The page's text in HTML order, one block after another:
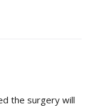
the surgery will